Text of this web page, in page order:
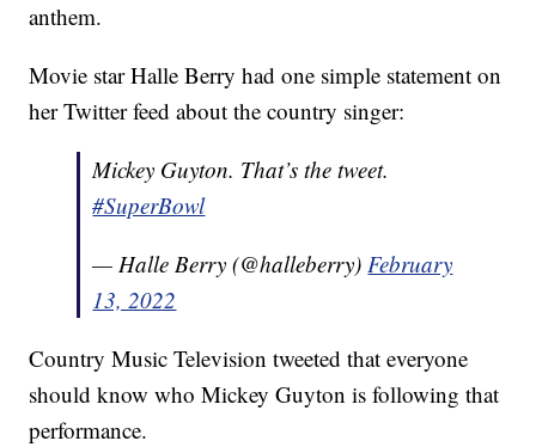
anthem.
Movie star Halle Berry had one simple statement on
her Twitter feed about the country singer:
Mickey Guyton. That’s the tweet.
#SuperBowl
— Halle Berry (@halleberry)February
13, 2022
Country Music Television tweeted that everyone
should know who Mickey Guyton is following that
performance.